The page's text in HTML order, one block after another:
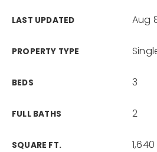
LAST UPDATED Aug
PROPERTY TYPE
BEDS 3
FULL BATHS 2
SQUARE FT. 1,640